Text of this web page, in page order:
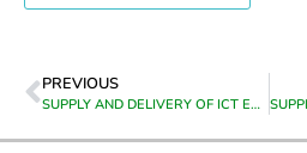
PREVIOUS
SUPPLY AND DELIVERY OF ICT EQUIPMENT TO CALEDON